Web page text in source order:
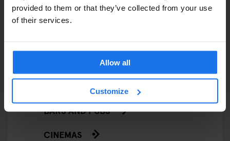
provided to them or that they’ve collected from your use
of their services.
Allow all
Customize
LIVE SPORT
GOING OUT
BARS AND PUBS
CINEMAS